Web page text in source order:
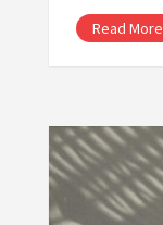
Read More